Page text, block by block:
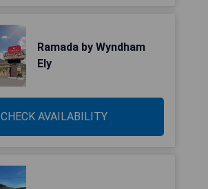
Ramada by Wyndham
Ely
CHECK AVAILABILITY